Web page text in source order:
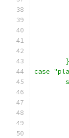
	}
case